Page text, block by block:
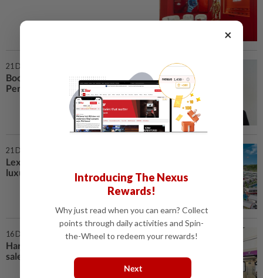
21 Dec 2024 | 7:00 AM
Book speaks volumes about
Penang food
21 Dec 2024 | 7:00 AM
Lexis Hotel Group redefines
luxury
16 Dec 2024 | 7:00 AM
Harnessing the power of scent in
sales
×
Introducing The Nexus
Rewards!
Why just read when you can earn? Collect
points through daily activities and Spin-
the-Wheel to redeem your rewards!
Next